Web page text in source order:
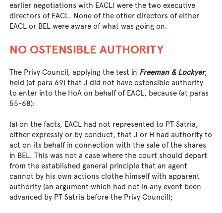
earlier negotiations with EACL) were the two executive
directors of EACL. None of the other directors of either
EACL or BEL were aware of what was going on.
NO OSTENSIBLE AUTHORITY
The Privy Council, applying the test in Freeman & Lockyer,
held (at para 69) that J did not have ostensible authority
to enter into the HoA on behalf of EACL, because (at paras
55-68):
(a) on the facts, EACL had not represented to PT Satria,
either expressly or by conduct, that J or H had authority to
act on its behalf in connection with the sale of the shares
in BEL. This was not a case where the court should depart
from the established general principle that an agent
cannot by his own actions clothe himself with apparent
authority (an argument which had not in any event been
advanced by PT Satria before the Privy Council);